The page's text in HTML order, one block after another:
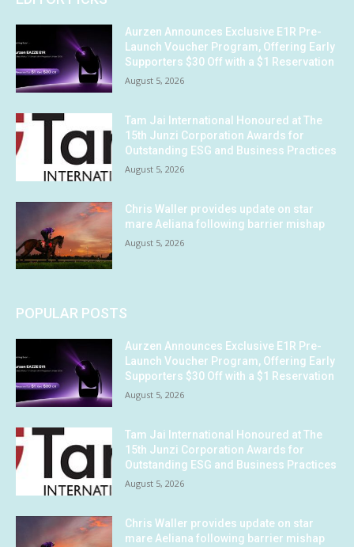
Aurzen Announces Exclusive E1R Pre-
Launch Voucher Program, Offering Early
Supporters $30 Off with a $1 Reservation
August 5, 2026
Tam Jai International Honoured at The
15th Junzi Corporation Awards for
Outstanding ESG and Business Practices
August 5, 2026
Chris Waller provides update on star
mare Aeliana following barrier mishap
August 5, 2026
POPULAR POSTS
Aurzen Announces Exclusive E1R Pre-
Launch Voucher Program, Offering Early
Supporters $30 Off with a $1 Reservation
August 5, 2026
Tam Jai International Honoured at The
15th Junzi Corporation Awards for
Outstanding ESG and Business Practices
August 5, 2026
Chris Waller provides update on star
mare Aeliana following barrier mishap